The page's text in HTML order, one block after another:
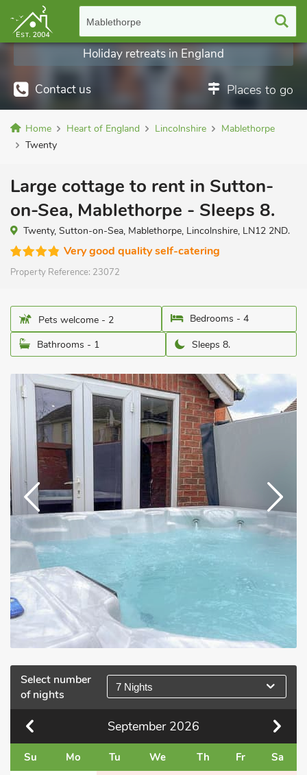
Mablethorpe
Contact us Places to go
Holiday retreats in England
Home Heart of England Lincolnshire
Mablethorpe
Twenty
Large cottage to rent in Sutton-
on-Sea, Mablethorpe - Sleeps 8.
Twenty, Sutton-on-Sea, Mablethorpe, Lincolnshire, LN12 2ND.
Very good quality self-catering
Property Reference: 23072
Pets welcome - 2
Bedrooms - 4
Bathrooms - 1
Sleeps 8.
Select number
of nights
7 Nights
September 2026
Su Mo Tu We Th Fr Sa